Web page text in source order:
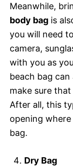
Meanwhile,
body bag is
you will need
camera,
with you as
beach bag
make sure
After all, this
opening
bag.
Dry Bag